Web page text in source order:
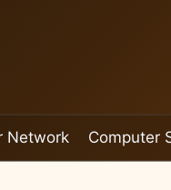
Network Computer